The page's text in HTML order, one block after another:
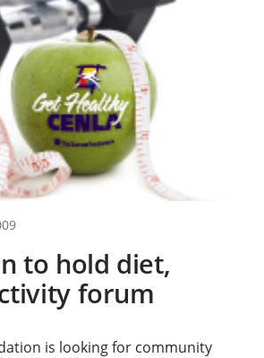
to hold diet,
forum
is looking for community